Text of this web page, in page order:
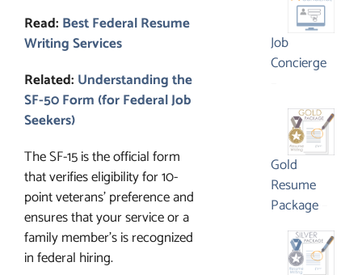
Read: Best Federal Resume
Writing Services
Related: Understanding the
SF-50 Form (for Federal Job
Seekers)
The SF-15 is the official form
that verifies eligibility for 10-
point veterans’ preference and
ensures that your service or a
family member’s is recognized
in federal hiring.
Job
Concierge
range:
$1,995.00
through
$3,295.00
Gold
Resume
Package
range: